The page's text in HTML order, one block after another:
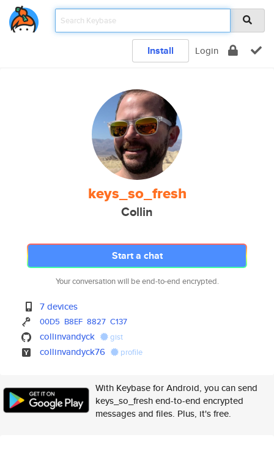
Install Login
keys_so_fresh
Collin
Start a chat
Your conversation will be end-to-end encrypted.
7 devices
00D5 B8EF 8827 C137
collinvandyck gist
collinvandyck76 profile
With Keybase for Android, you can send
keys_so_fresh end-to-end encrypted
messages and files. Plus, it's free.